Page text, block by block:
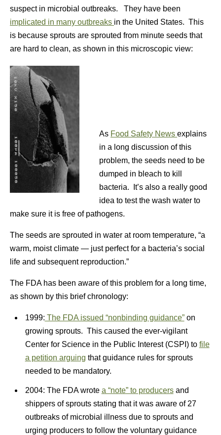
suspect in microbial outbreaks. They have been
implicated in many outbreaks in the United States. This
is because sprouts are sprouted from minute seeds that
are hard to clean, as shown in this microscopic view:
As Food Safety News explains
in a long discussion of this
problem, the seeds need to be
dumped in bleach to kill
bacteria. It’s also a really good
idea to test the wash water to
make sure it is free of pathogens.
The seeds are sprouted in water at room temperature, “a
warm, moist climate — just perfect for a bacteria’s social
life and subsequent reproduction.”
The FDA has been aware of this problem for a long time,
as shown by this brief chronology:
1999: The FDA issued “nonbinding guidance”on
growing sprouts. This caused the ever-vigilant
Center for Science in the Public Interest (CSPI) to file
a petition arguing that guidance rules for sprouts
needed to be mandatory.
2004: The FDA wrote a “note” to producersand
shippers of sprouts stating that it was aware of 27
outbreaks of microbial illness due to sprouts and
urging producers to follow the voluntary guidance